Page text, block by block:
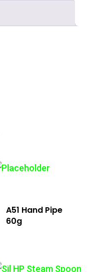
A51 Hand Pipe
60g